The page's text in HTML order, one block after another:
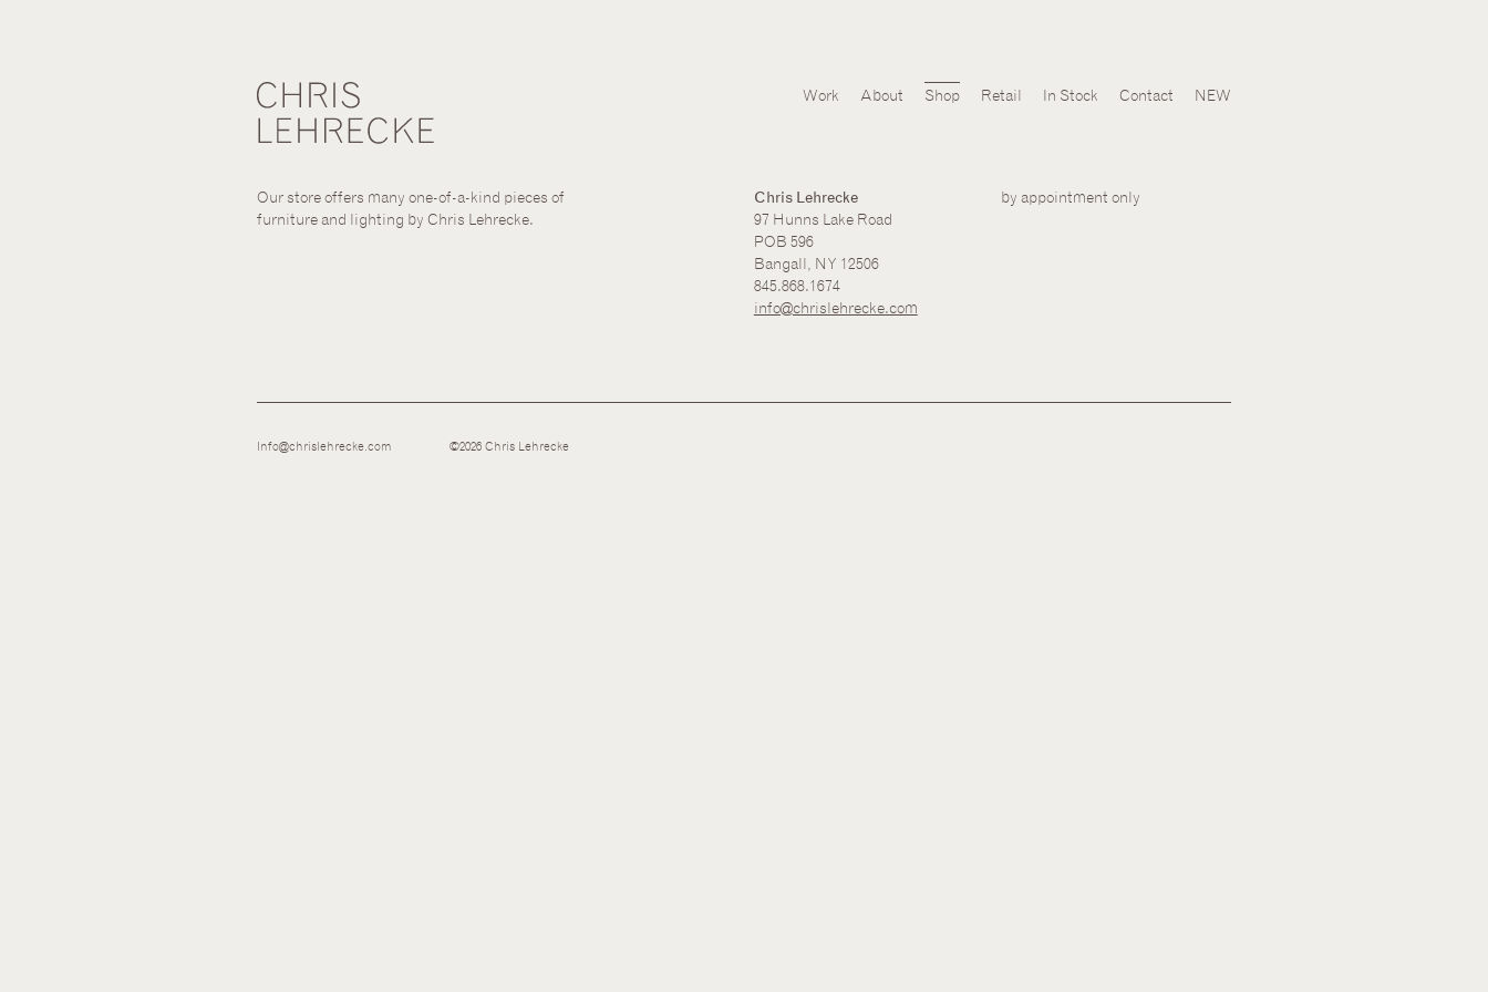
Work About Shop Retail In Stock Contact NEW
Our store offers many one-of-a-kind pieces of
furniture and lighting by Chris Lehrecke.
Chris Lehrecke
97 Hunns Lake Road
POB 596
Bangall, NY 12506
845.868.1674
info@chrislehrecke.com
by appointment only
Info@chrislehrecke.com ©2026 Chris Lehrecke